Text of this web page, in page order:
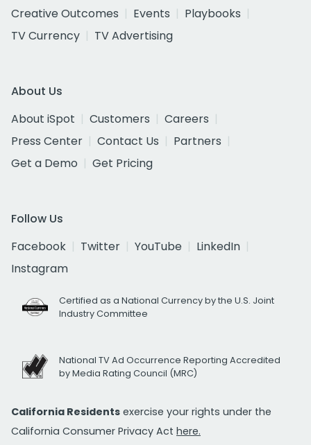
Creative Outcomes
Events
Playbooks
TV Currency
TV Advertising
About Us
About iSpot
Customers
Careers
Press Center
Contact Us
Partners
Get a Demo
Get Pricing
Follow Us
Facebook
Twitter YouTube
LinkedIn
Instagram
Certified as a National Currency by the U.S. Joint
Industry Committee
National TV Ad Occurrence Reporting Accredited
by Media Rating Council (MRC)
California Residents exercise your rights under the
California Consumer Privacy Act here.